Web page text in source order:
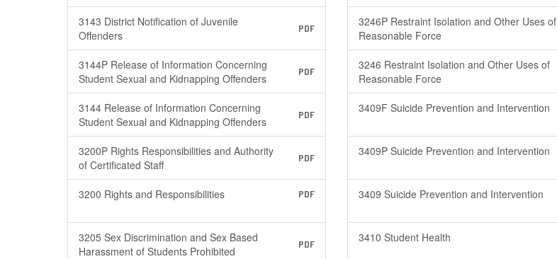
3143 District Notification of Juvenile
Offenders
PDF
3144P Release of Information Concerning
Student Sexual and Kidnapping Offenders
PDF
3144 Release of Information Concerning
Student Sexual and Kidnapping Offenders
PDF
3200P Rights Responsibilities and Authority
of Certificated Staff
PDF
3200 Rights and Responsibilities PDF
3205 Sex Discrimination and Sex Based
Harassment of Students Prohibited
PDF
3246P Restraint Isolation and Other Uses of
Reasonable Force
3246 Restraint Isolation and Other Uses of
Reasonable Force
3409F Suicide Prevention and Intervention
3409P Suicide Prevention and Intervention
3409 Suicide Prevention and Intervention
3410 Student Health